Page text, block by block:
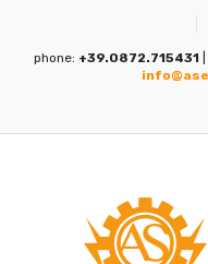
phone: +39.0872.715431